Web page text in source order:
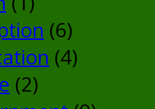
(6)
(4)
(2)